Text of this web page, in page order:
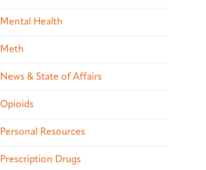
Mental Health
Meth
News & State of Affairs
Opioids
Personal Resources
Prescription Drugs